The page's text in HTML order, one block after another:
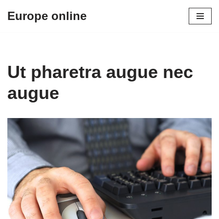
Europe online
Ut pharetra augue nec
augue